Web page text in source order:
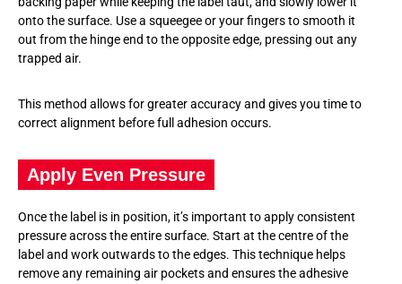
onto the surface. Use a squeegee or your fingers to smooth it
out from the hinge end to the opposite edge, pressing out any
trapped air.
This method allows for greater accuracy and gives you time to
correct alignment before full adhesion occurs.
Apply Even Pressure
Once the label is in position, it’s important to apply consistent
pressure across the entire surface. Start at the centre of the
label and work outwards to the edges. This technique helps
remove any remaining air pockets and ensures the adhesive